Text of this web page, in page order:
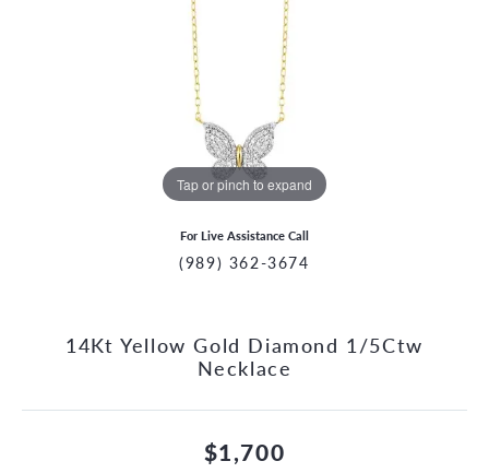
Tap or pinch to expand
For Live Assistance Call
(989) 362-3674
14Kt Yellow Gold Diamond 1/5Ctw
Necklace
$1,700